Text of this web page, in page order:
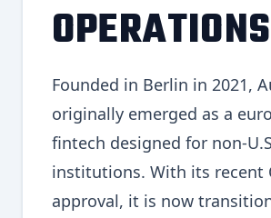
OPERATIONS
Founded in Berlin in 2021,
originally emerged as a
fintech designed for non-
institutions. With its recent
approval, it is now